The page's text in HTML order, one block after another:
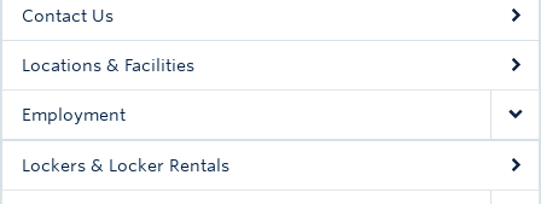
Contact Us
Locations & Facilities
Employment
Lockers & Locker Rentals